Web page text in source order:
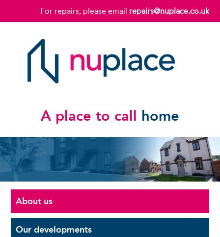
For repairs, please email repairs@nuplace.co.uk
A place to call home
About us
Ourdevelopments